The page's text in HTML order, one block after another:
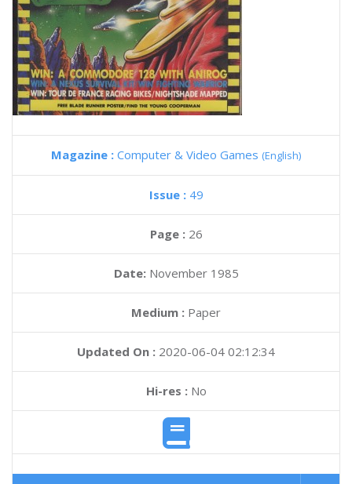
Magazine : Computer & Video Games (English)
Issue : 49
Page : 26
Date: November 1985
Medium : Paper
Updated On : 2020-06-04 02:12:34
Hi-res :No